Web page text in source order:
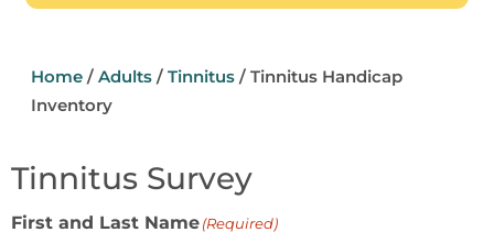
Home/ Adults/ Tinnitus/ Tinnitus Handicap
Inventory
Tinnitus Survey
First and Last Name(Required)